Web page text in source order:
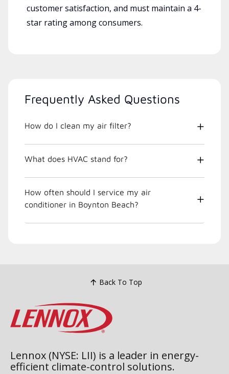
customer satisfaction, and must maintain a 4-
star rating among consumers.
Frequently Asked Questions
How do I clean my air filter?
What does HVAC stand for?
How often should I service my air
conditioner in Boynton Beach?
Back To Top
Lennox (NYSE: LII) is a leader in energy-
efficient climate-control solutions.